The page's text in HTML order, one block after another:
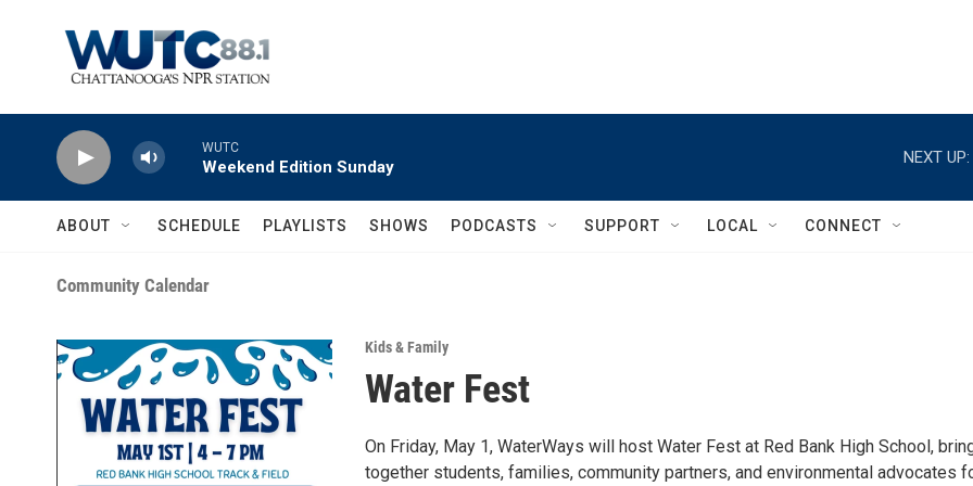
WUTC
Weekend Edition Sunday
NEXT UP:
ABOUT SCHEDULE PLAYLISTS SHOWS PODCASTS SUPPORT LOCAL CONNECT
Community Calendar
Kids & Family
Water Fest
On Friday, May 1, WaterWays will host Water Fest at Red Bank High School,
together students, families, community partners, and environmental advocates